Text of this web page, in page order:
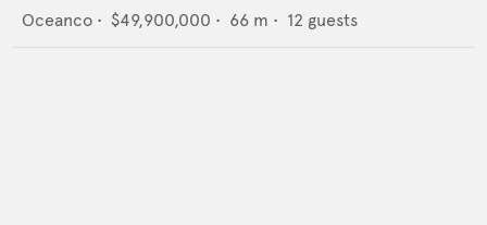
Oceanco • $49,900,000 • 66 m • 12 guests